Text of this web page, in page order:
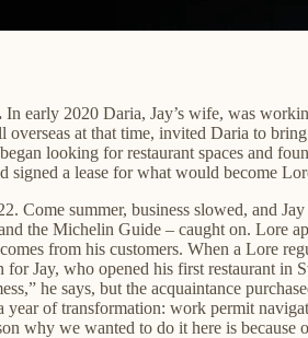
In early 2020 Daria, Jay’s wife, was
at that time, invited Daria to
looking for restaurant spaces and
signed a lease for what would become
summer, business slowed, and
the Michelin Guide – caught on. Lore
from his customers. When a Lore
Jay, who opened his first restaurant in
he says, but the acquaintance
of transformation: work permit
why we wanted to do it here is because